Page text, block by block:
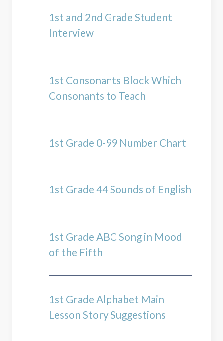
1st and 2nd Grade Student
Interview
1st Consonants Block Which
Consonants to Teach
1st Grade 0-99 Number Chart
1st Grade 44 Sounds of English
1st Grade ABC Song in Mood
of the Fifth
1st Grade Alphabet Main
Lesson Story Suggestions